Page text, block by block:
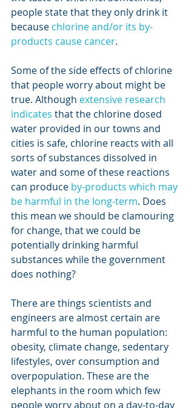
people state that they only drink it
because chlorine and/or its by-
products cause cancer.
Some of the side effects of chlorine
that people worry about might be
true. Although extensive research
indicates that the chlorine dosed
water provided in our towns and
cities is safe, chlorine reacts with all
sorts of substances dissolved in
water and some of these reactions
can produce by-products which may
be harmful in the long-term. Does
this mean we should be clamouring
for change, that we could be
potentially drinking harmful
substances while the government
does nothing?
There are things scientists and
engineers are almost certain are
harmful to the human population:
obesity, climate change, sedentary
lifestyles, over consumption and
overpopulation. These are the
elephants in the room which few
people worry about on a day-to-day